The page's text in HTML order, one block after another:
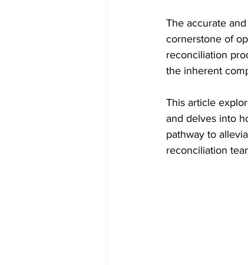
The accurate
cornerstone of
reconciliation
the inherent
This article
and delves into
pathway to
reconciliation